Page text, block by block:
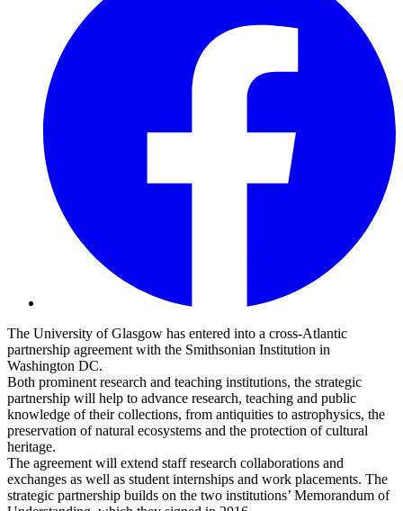
The University of Glasgow has entered into a cross-Atlantic
partnership agreement with the Smithsonian Institution in
Washington DC.
Both prominent research and teaching institutions, the strategic
partnership will help to advance research, teaching and public
knowledge of their collections, from antiquities to astrophysics, the
preservation of natural ecosystems and the protection of cultural
heritage.
The agreement will extend staff research collaborations and
exchanges as well as student internships and work placements. The
strategic partnership builds on the two institutions’ Memorandum of